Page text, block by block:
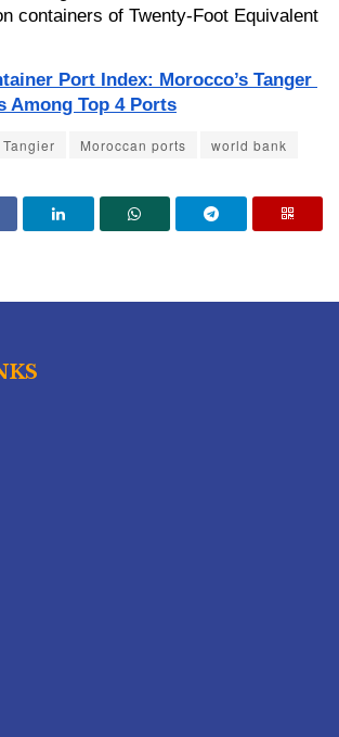
containers of Twenty-Foot Equivalent
Port Index: Morocco’s Tanger
Among Top 4 Ports
Moroccan ports world bank